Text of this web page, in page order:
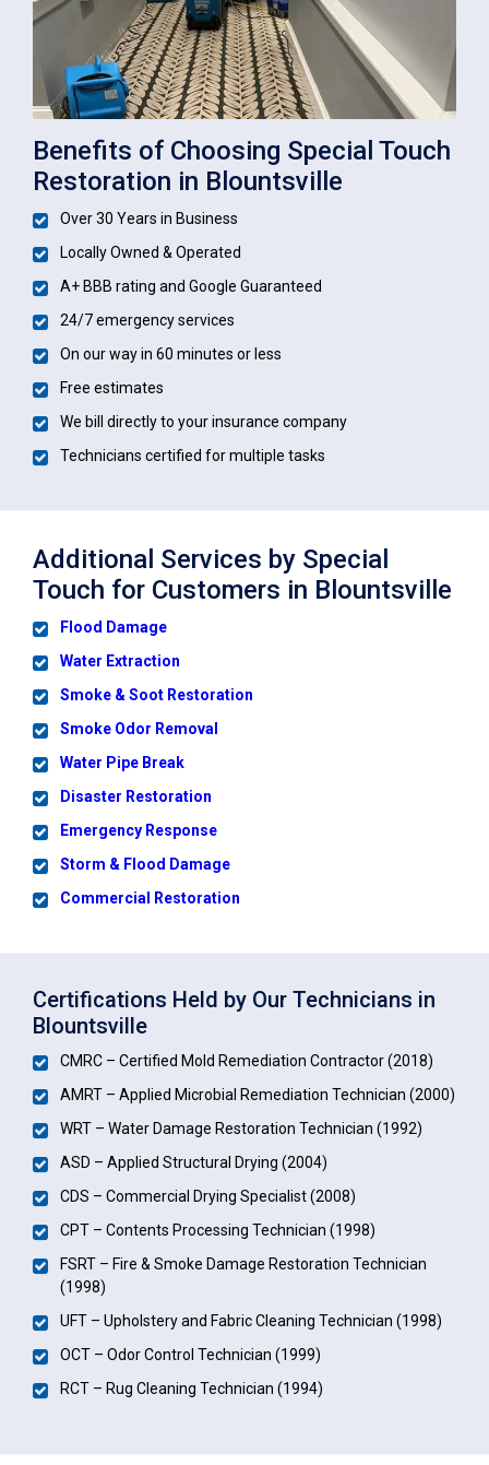
Benefits of Choosing Special Touch
Restoration in Blountsville
Over 30 Years in Business
Locally Owned & Operated
A+ BBB rating and Google Guaranteed
24/7 emergency services
On our way in 60 minutes or less
Free estimates
We bill directly to your insurance company
Technicians certified for multiple tasks
Additional Services by Special
Touch for Customers in Blountsville
Flood Damage
Water Extraction
Smoke & Soot Restoration
Smoke Odor Removal
Water Pipe Break
Disaster Restoration
Emergency Response
Storm & Flood Damage
Commercial Restoration
Certifications Held by Our Technicians in
Blountsville
CMRC – Certified Mold Remediation Contractor (2018)
AMRT – Applied Microbial Remediation Technician (2000)
WRT – Water Damage Restoration Technician (1992)
ASD – Applied Structural Drying (2004)
CDS – Commercial Drying Specialist (2008)
CPT – Contents Processing Technician (1998)
FSRT – Fire & Smoke Damage Restoration Technician
(1998)
UFT – Upholstery and Fabric Cleaning Technician (1998)
OCT – Odor Control Technician (1999)
RCT – Rug Cleaning Technician (1994)